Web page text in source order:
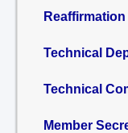
Reaffirmation
Technical
Technical
Member